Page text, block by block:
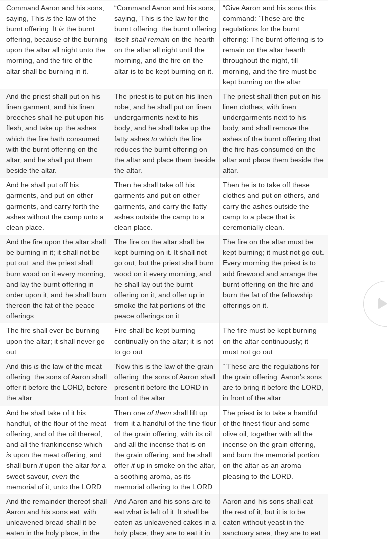
Command Aaron and his sons,
saying, This is the law of the
burnt offering: It is the burnt
offering, because of the burning
upon the altar all night unto the
morning, and the fire of the
altar shall be burning in it.
“Command Aaron and his sons,
saying, ‘This is the law for the
burnt offering: the burnt offering
itself shall remain on the hearth
on the altar all night until the
morning, and the fire on the
altar is to be kept burning on it.
“Give Aaron and his sons this
command: ‘These are the
regulations for the burnt
offering: The burnt offering is to
remain on the altar hearth
throughout the night, till
morning, and the fire must be
kept burning on the altar.
And the priest shall put on his
linen garment, and his linen
breeches shall he put upon his
flesh, and take up the ashes
which the fire hath consumed
with the burnt offering on the
altar, and he shall put them
beside the altar.
The priest is to put on his linen
robe, and he shall put on linen
undergarments next to his
body; and he shall take up the
fatty ashes to which the fire
reduces the burnt offering on
the altar and place them beside
the altar.
The priest shall then put on his
linen clothes, with linen
undergarments next to his
body, and shall remove the
ashes of the burnt offering that
the fire has consumed on the
altar and place them beside the
altar.
And he shall put off his
garments, and put on other
garments, and carry forth the
ashes without the camp unto a
clean place.
Then he shall take off his
garments and put on other
garments, and carry the fatty
ashes outside the camp to a
clean place.
Then he is to take off these
clothes and put on others, and
carry the ashes outside the
camp to a place that is
ceremonially clean.
And the fire upon the altar shall
be burning in it; it shall not be
put out: and the priest shall
burn wood on it every morning,
and lay the burnt offering in
order upon it; and he shall burn
thereon the fat of the peace
offerings.
The fire on the altar shall be
kept burning on it. It shall not
go out, but the priest shall burn
wood on it every morning; and
he shall lay out the burnt
offering on it, and offer up in
smoke the fat portions of the
peace offerings on it.
The fire on the altar must be
kept burning; it must not go out.
Every morning the priest is to
add firewood and arrange the
burnt offering on the fire and
burn the fat of the fellowship
offerings on it.
The fire shall ever be burning
upon the altar; it shall never go
out.
Fire shall be kept burning
continually on the altar; it is not
to go out.
The fire must be kept burning
on the altar continuously; it
must not go out.
And this is the law of the meat
offering: the sons of Aaron shall
offer it before the LORD, before
the altar.
‘Now this is the law of the grain
offering: the sons of Aaron shall
present it before the LORD in
front of the altar.
“’These are the regulations for
the grain offering: Aaron’s sons
are to bring it before the LORD,
in front of the altar.
And he shall take of it his
handful, of the flour of the meat
offering, and of the oil thereof,
and all the frankincense which
is upon the meat offering, and
shall burn itupon the altar for a
sweet savour, even the
memorial of it, unto the LORD.
Then one of them shall lift up
from it a handful of the fine flour
of the grain offering, with its oil
and all the incense that is on
the grain offering, and he shall
offer itup in smoke on the altar,
a soothing aroma, as its
memorial offering to the LORD.
The priest is to take a handful
of the finest flour and some
olive oil, together with all the
incense on the grain offering,
and burn the memorial portion
on the altar as an aroma
pleasing to the LORD.
And the remainder thereof shall
Aaron and his sons eat: with
unleavened bread shall it be
eaten in the holy place; in the
And Aaron and his sons are to
eat what is left of it. It shall be
eaten as unleavened cakes in a
holy place; they are to eat it in
Aaron and his sons shall eat
the rest of it, but it is to be
eaten without yeast in the
sanctuary area; they are to eat